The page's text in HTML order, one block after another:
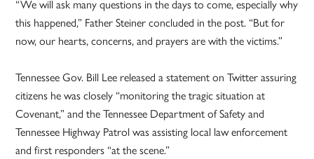
“We will ask many questions in the days to come, especially why
this happened,” Father Steiner concluded in the post. “But for
now, our hearts, concerns, and prayers are with the victims.”
Tennessee Gov. Bill Lee released a statement on Twitter assuring
citizens he was closely “monitoring the tragic situation at
Covenant,” and the Tennessee Department of Safety and
Tennessee Highway Patrol was assisting local law enforcement
and first responders “at the scene.”